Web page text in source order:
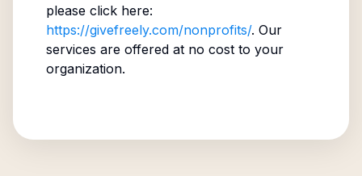
please click here:
https://givefreely.com/nonprofits/. Our
services are offered at no cost to your
organization.